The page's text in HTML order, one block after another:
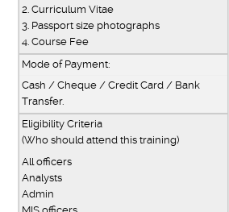
2. Curriculum Vitae
3. Passport size photographs
4. Course Fee
Mode of Payment:
Cash / Cheque / Credit Card / Bank
Transfer.
Eligibility Criteria
(Who should attend this training)
All officers
Analysts
Admin